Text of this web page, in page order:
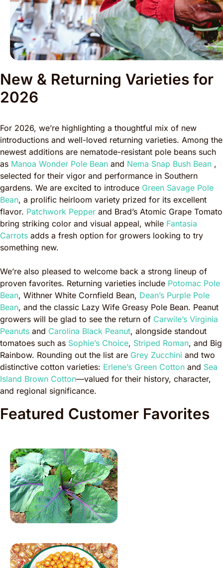
New & Returning Varieties for
2026
For 2026, we’re highlighting a thoughtful mix of new
introductions and well-loved returning varieties. Among the
newest additions are nematode-resistant pole beans such
as Manoa Wonder Pole Bean and Nema Snap Bush Bean ,
selected for their vigor and performance in Southern
gardens. We are excited to introduce Green Savage Pole
Bean, a prolific heirloom variety prized for its excellent
flavor. Patchwork Pepper and Brad’s Atomic Grape Tomato
bring striking color and visual appeal, while Fantasia
Carrots adds a fresh option for growers looking to try
something new.
We’re also pleased to welcome back a strong lineup of
proven favorites. Returning varieties include Potomac Pole
Bean, Withner White Cornfield Bean, Dean’s Purple Pole
Bean, and the classic Lazy Wife Greasy Pole Bean. Peanut
growers will be glad to see the return of Carwile’s Virginia
Peanuts and Carolina Black Peanut, alongside standout
tomatoes such as Sophie’s Choice, Striped Roman, and Big
Rainbow. Rounding out the list are Grey Zucchini and two
distinctive cotton varieties: Erlene’s Green Cotton and Sea
Island Brown Cotton—valued for their history, character,
and regional significance.
Featured Customer Favorites